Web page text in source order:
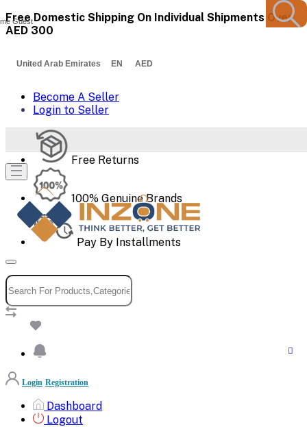
Free Domestic Shipping On Individual Shipments Over
AED 300
United Arab Emirates EN AED
Become A Seller
Login to Seller
Free Returns
100% Genuine Brands
Pay By Installments
Guest
Login Registration
Dashboard
Logout